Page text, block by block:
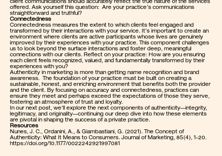
client communications should accurately reflect the true nature of the services
offered. Ask yourself this question:  Are your practice’s communications
straightforward and truthful?
Connectedness
Connectedness measures the extent to which clients feel engaged and
transformed by their interactions with your service. It’s important to create an
environment where clients are active participants whose lives are genuinely
improved by their experiences with your practice. This component challenges
us to look beyond the surface interactions and foster deep, meaningful
connections with our clients. Reflect on your practice: How are you ensuring
each client feels recognized, valued, and fundamentally transformed by their
experiences with you?
Authenticity in marketing is more than getting name recognition and brand
awareness.  The foundation of your practice must be built on creating a
sustainable, honest, and enriching environment that benefits both the provider
and the client. By focusing on accuracy and connectedness, practices can
ensure they meet and perhaps exceed the expectations of those they serve,
fostering an atmosphere of trust and loyalty.
In our next post, we'll explore the next components of authenticity—integrity,
legitimacy, and originality—continuing our deep dive into how these elements
are pivotal in shaping the success of a private practice.
Resources
Nunes, J. C., Ordanini, A., & Giambastiani, G. (2021). The Concept of
Authenticity: What It Means to Consumers. Journal of Marketing, 85(4), 1-20.
https://doi.org/10.1177/0022242921997081